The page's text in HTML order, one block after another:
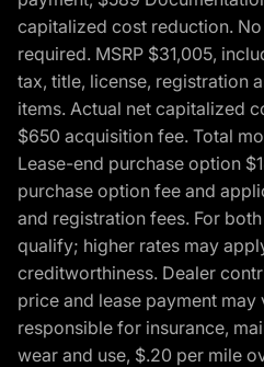
capitalized cost reduction.
required. MSRP $31,005,
tax, title, license, registration
items. Actual net capitalized
$650 acquisition fee. Total
Lease-end purchase option
purchase option fee and
and registration fees. For
qualify; higher rates may
creditworthiness. Dealer
price and lease payment may
responsible for insurance,
wear and use, $.20 per mile